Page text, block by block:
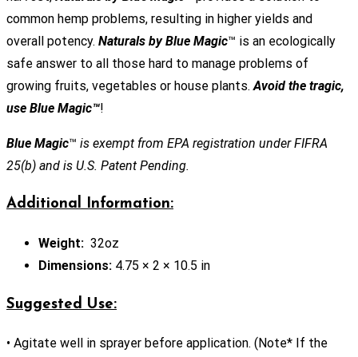
common hemp problems, resulting in higher yields and
overall potency. Naturals by Blue Magic™ is an ecologically
safe answer to all those hard to manage problems of
growing fruits, vegetables or house plants. Avoid the tragic,
use Blue Magic™!
Blue Magic™ is exempt from EPA registration under FIFRA
25(b) and is U.S. Patent Pending.
Additional Information:
Weight: 32oz
Dimensions: 4.75 × 2 × 10.5 in
Suggested Use:
• Agitate well in sprayer before application. (Note* If the